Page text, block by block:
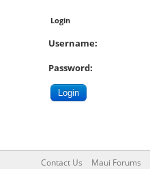
Login
Username:
Password:
Contact Us Maui Forums